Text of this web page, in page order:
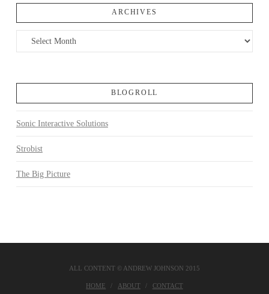
ARCHIVES
Archives
BLOGROLL
Sonic Interactive Solutions
Strobist
The Big Picture
ALL CONTENT © ANDREW JOHNSON 2015
HOME ABOUT CONTACT